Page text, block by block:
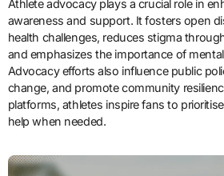
Athlete advocacy plays a crucial role in enhancing mental health
awareness and support. It fosters open
health challenges, reduces stigma
and emphasizes the importance of
Advocacy efforts also influence public
change, and promote community
platforms, athletes inspire fans to
help when needed.